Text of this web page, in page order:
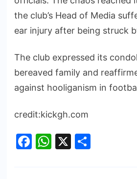
the club’s Head of Media
ear injury after being struck
The club expressed its
bereaved family and
against hooliganism in
credit:kickgh.com
Facebook
WhatsApp
X